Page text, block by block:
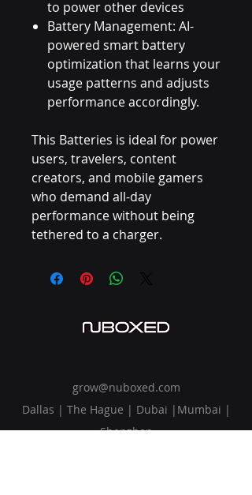
to power other devices
Battery Management: AI-
powered smart battery
optimization that learns your
usage patterns and adjusts
performance accordingly.
This Batteries is ideal for power
users, travelers, content
creators, and mobile gamers
who demand all-day
performance without being
tethered to a charger.
grow@nuboxed.com
Dallas | The Hague | Dubai |Mumbai |
Shenzhen